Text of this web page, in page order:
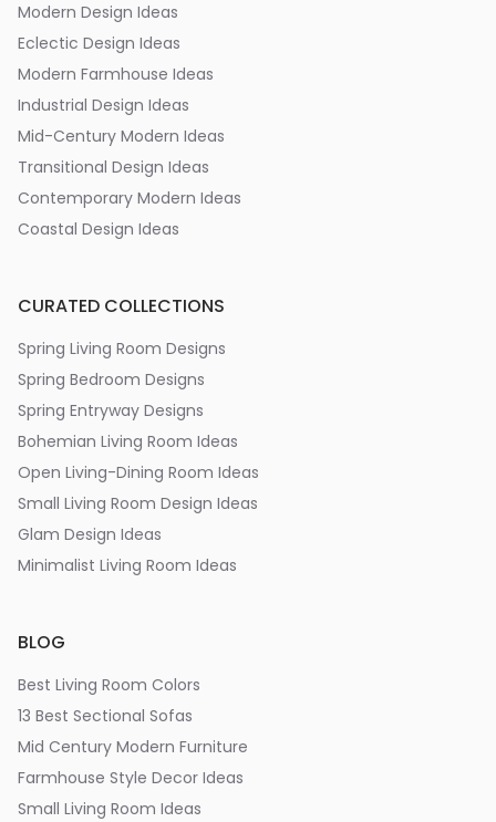
Modern Design Ideas
Eclectic Design Ideas
Modern Farmhouse Ideas
Industrial Design Ideas
Mid-Century Modern Ideas
Transitional Design Ideas
Contemporary Modern Ideas
Coastal Design Ideas
CURATED COLLECTIONS
Spring Living Room Designs
Spring Bedroom Designs
Spring Entryway Designs
Bohemian Living Room Ideas
Open Living-Dining Room Ideas
Small Living Room Design Ideas
Glam Design Ideas
Minimalist Living Room Ideas
BLOG
Best Living Room Colors
13 Best Sectional Sofas
Mid Century Modern Furniture
Farmhouse Style Decor Ideas
Small Living Room Ideas